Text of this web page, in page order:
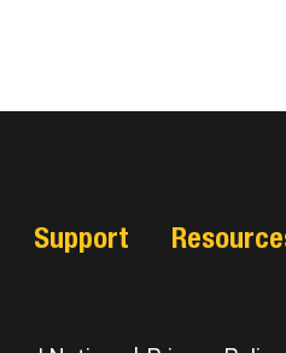
Support